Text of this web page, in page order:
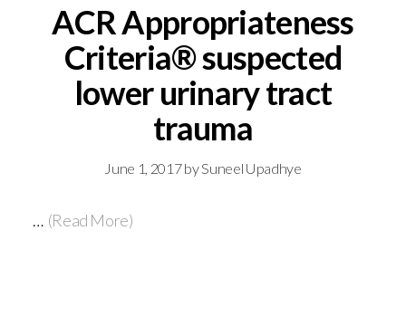
ACR Appropriateness
Criteria® suspected
lower urinary tract
trauma
June 1, 2017bySuneel Upadhye
… (Read More)